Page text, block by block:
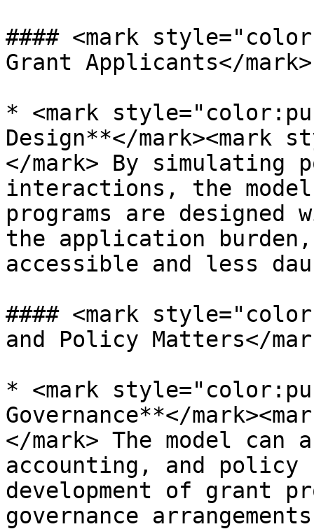
#### <mark
Grant Applicants</mark>
* <mark
Design**</
</mark> By simulating
interactions, the
programs are
the application burden,
accessible and less
#### <mark
and Policy Matters</
* <mark
Governance**</
</mark> The model
accounting, and
development of grant
governance